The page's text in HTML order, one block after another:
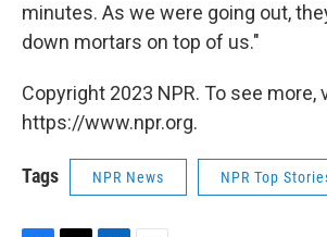
minutes. As we were going out,
down mortars on top of us."
Copyright 2023 NPR. To see more,
https://www.npr.org.
Tags NPR News NPR Top